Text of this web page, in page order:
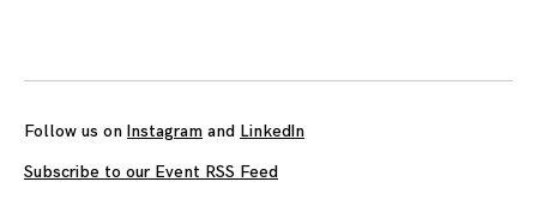
Follow us on Instagram and LinkedIn
Subscribe to our Event RSS Feed